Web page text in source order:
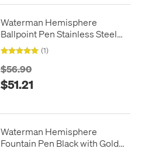
Waterman Hemisphere
Ballpoint Pen Stainless Steel
with Gold Trim
(1)
$56.90
$51.21
Waterman Hemisphere
Fountain Pen Black with Gold